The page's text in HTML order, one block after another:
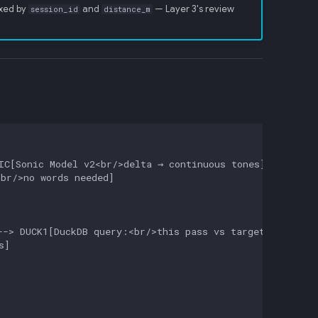
by session_id and distance_m — Layer 3's review
Model v2<br/>delta → continuous tones]
>no words needed]
DUCK1[DuckDB query:<br/>this pass vs target driver]